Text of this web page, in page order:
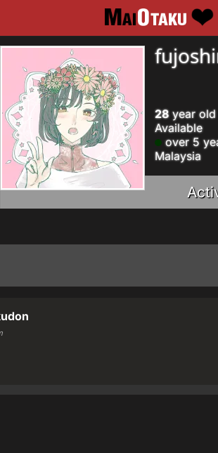
28year old
Available
over 5
Malaysia